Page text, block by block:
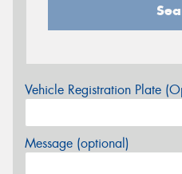
Vehicle Registration Plate
Message (optional)